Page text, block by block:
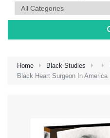
Home Black Studies
Black Heart Surgeon In America